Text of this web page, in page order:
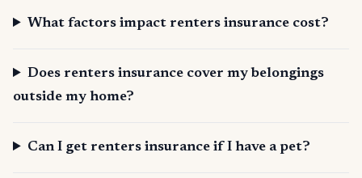
What factors impact renters insurance cost?
Does renters insurance cover my belongings
outside my home?
Can I get renters insurance if I have a pet?